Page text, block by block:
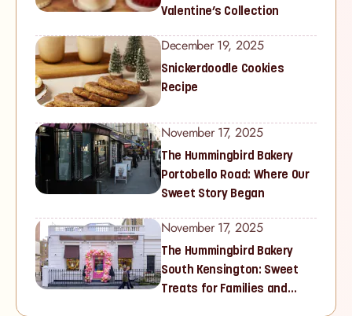
Valentine’s Collection
December 19, 2025
Snickerdoodle Cookies
Recipe
November 17, 2025
The Hummingbird Bakery
Portobello Road: Where Our
Sweet Story Began
November 17, 2025
The Hummingbird Bakery
South Kensington: Sweet
Treats for Families and